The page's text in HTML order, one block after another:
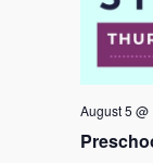
August 5 @